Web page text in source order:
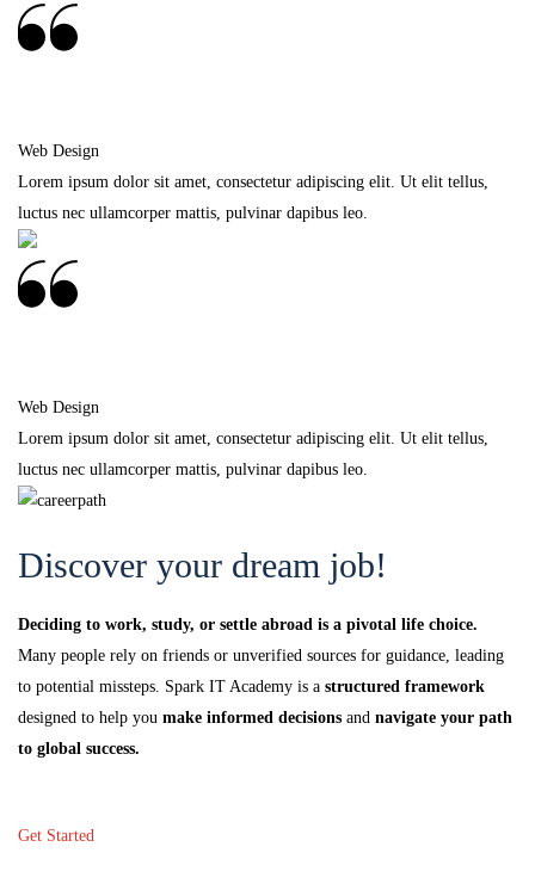
Web Design
Lorem ipsum dolor sit amet, consectetur adipiscing elit. Ut elit tellus,
luctus nec ullamcorper mattis, pulvinar dapibus leo.
Web Design
Lorem ipsum dolor sit amet, consectetur adipiscing elit. Ut elit tellus,
luctus nec ullamcorper mattis, pulvinar dapibus leo.
Discover your dream job!
Deciding to work, study, or settle abroad is a pivotal life choice.
Many people rely on friends or unverified sources for guidance, leading
to potential missteps. Spark IT Academy is a structured framework
designed to help you make informed decisions and navigate your path
to global success.
Get Started